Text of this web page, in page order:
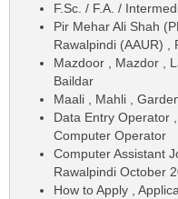
F.Sc. / F.A. /
Pir Mehar Ali Shah
Rawalpindi (AAUR) ,
Mazdoor , Mazdor ,
Baildar
Maali , Mahli ,
Data Entry Operator
Computer Operator
Computer Assistant
Rawalpindi October
How to Apply ,